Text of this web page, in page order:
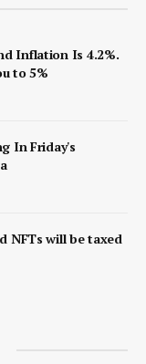
Inflation Is 4.2%.
to 5%
In Friday's
NFTs will be taxed